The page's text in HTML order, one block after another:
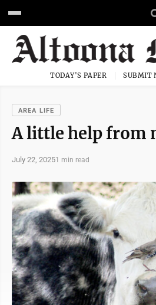
TODAY'S PAPER SUBMIT
AREA LIFE
A little help from
July 22, 20251 min read